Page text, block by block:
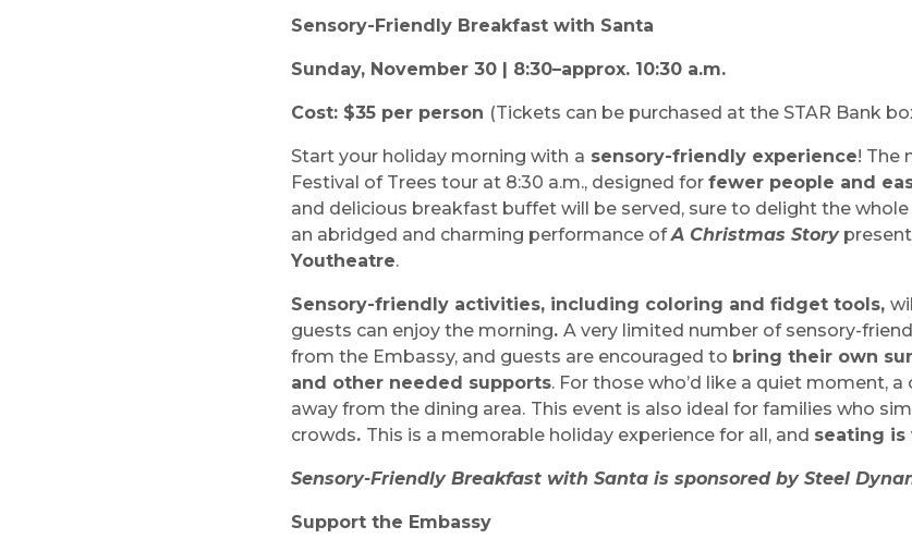
Sensory-Friendly Breakfast with Santa
Sunday, November 30 | 8:30–approx. 10:30 a.m.
Cost: $35 per person (Tickets can be purchased at the STAR Bank
Start your holiday morning with a sensory-friendly experience! The
Festival of Trees tour at 8:30 a.m., designed for fewer people and
and delicious breakfast buffet will be served, sure to delight the
an abridged and charming performance ofA Christmas Story
Youtheatre.
Sensory-friendly activities, including coloring and fidget tools,
guests can enjoy the morning. A very limited number of sensory-
from the Embassy, and guests are encouraged to bring their own
and other needed supports. For those who’d like a quiet moment,
away from the dining area. This event is also ideal for families who
crowds. This is a memorable holiday experience for all, and seating
Sensory-Friendly Breakfast with Santa is sponsored by Steel
Support the Embassy